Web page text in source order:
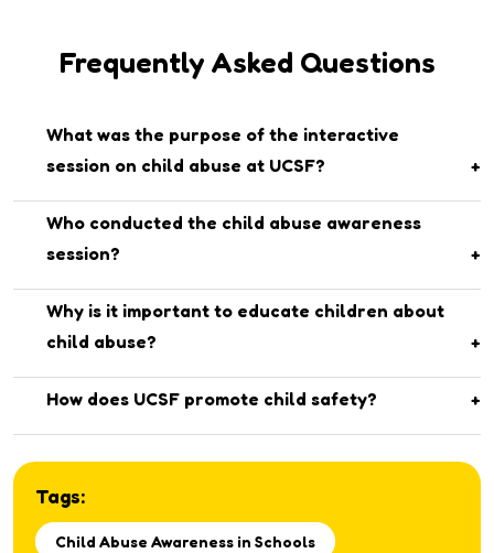
Frequently Asked Questions
What was the purpose of the interactive
session on child abuse at UCSF?
The session aimed to raise awareness among students
about child abuse, its types, and how to respond safely in
any uncomfortable or threatening situation.
Who conducted the child abuse awareness
session?
The session was conducted by Dr. Humaima and her team
from The University of Faisalabad (TUF).
Why is it important to educate children about
child abuse?
Teaching children about child abuse helps them recognize
unsafe situations, know their rights, and build confidence
to speak up if something feels wrong.
How does UCSF promote child safety?
UCSF regularly organizes awareness programs and
counseling sessions to create a safe, supportive, and
respectful environment for every student.
Tags:
Child Abuse Awareness in Schools